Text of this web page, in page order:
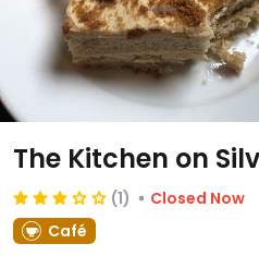
The Kitchen on
(1)
Closed Now
Café